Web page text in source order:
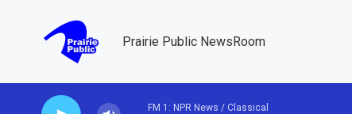
Prairie Public NewsRoom
FM 1: NPR News / Classical